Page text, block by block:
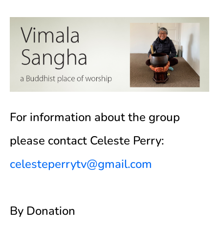
For information about the group
please contact Celeste Perry:
celesteperrytv@gmail.com
By Donation